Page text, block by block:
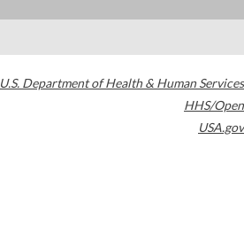
U.S. Department of Health & Human Services
HHS/Open
USA.gov